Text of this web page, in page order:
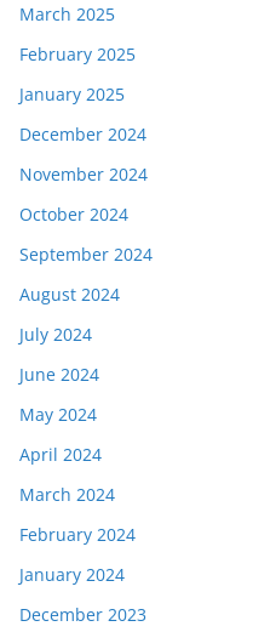
March 2025
February 2025
January 2025
December 2024
November 2024
October 2024
September 2024
August 2024
July 2024
June 2024
May 2024
April 2024
March 2024
February 2024
January 2024
December 2023